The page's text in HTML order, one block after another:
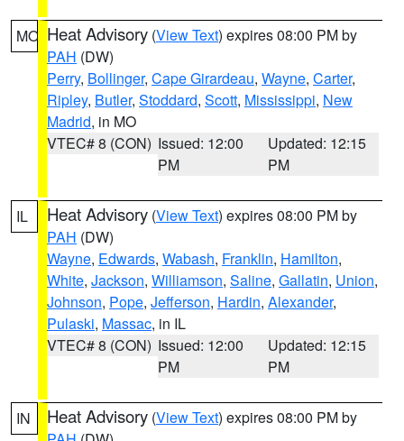
MO Heat Advisory (View Text) expires 08:00 PM by
PAH (DW)
Perry, Bollinger, Cape Girardeau, Wayne, Carter,
Ripley, Butler, Stoddard, Scott, Mississippi, New
Madrid, in MO
VTEC# 8 (CON) Issued: 12:00
PM
Updated: 12:15
PM
IL Heat Advisory (View Text) expires 08:00 PM by
PAH (DW)
Wayne, Edwards, Wabash, Franklin, Hamilton,
White, Jackson, Williamson, Saline, Gallatin, Union,
Johnson, Pope, Jefferson, Hardin, Alexander,
Pulaski, Massac, in IL
VTEC# 8 (CON) Issued: 12:00
PM
Updated: 12:15
PM
IN Heat Advisory (View Text) expires 08:00 PM by